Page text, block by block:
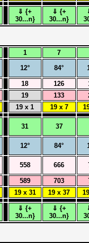
⇓ {+
30...n}
⇓ {+
30...n}
1
7
12° 84°
18 126
19 133
19 x 1 19 x 7
31 37
12° 84°
558 666
589 703
19 x 31 19 x 37
⇓ {+
30...n}
⇓ {+
30...n}